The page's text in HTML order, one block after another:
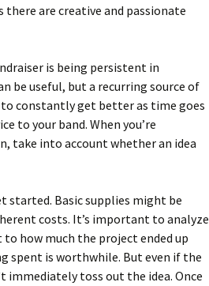
there are creative and passionate
is being persistent in
be useful, but a recurring source of
constantly get better as time goes
to your band. When you’re
take into account whether an idea
started. Basic supplies might be
costs. It’s important to analyze
how much the project ended up
spent is worthwhile. But even if the
immediately toss out the idea. Once